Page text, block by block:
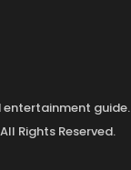
guide.
Rights Reserved.